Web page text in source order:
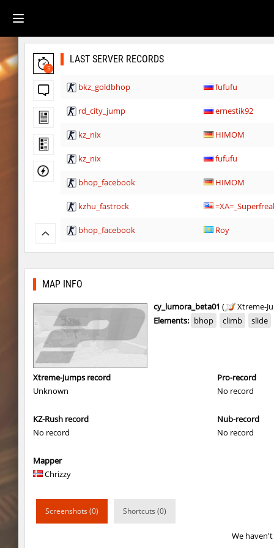
5
LAST SERVER RECORDS
bkz_goldbhop fufufu
rd_city_jump ernestik92
kz_nix HIMOM
kz_nix fufufu
bhop_facebook HIMOM
kzhu_fastrock
bhop_facebook Roy
kzbr_hasty ehee
4u_nature ehee
super_smk_1337 SHtormila
ksz_standupsv3 Enigm
SHtormila
carg_practice_block SHtormila
kzru_sun5hine
MAP INFO
cy_lumora_beta01 (
Xtreme-
Elements: bhop climb slide
Xtreme-Jumps record
Unknown
KZ-Rush record
No record
Mapper
Chrizzy
Pro-record
No record
Nub-record
No record
Screenshots (0) Shortcuts (0)
We